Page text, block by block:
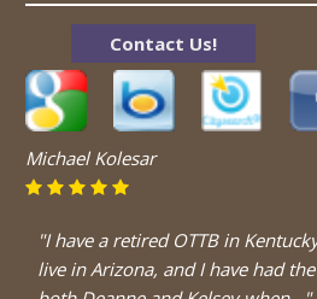
Contact Us!
Michael Kolesar
"I have a retired OTTB in
live in Arizona, and I have had